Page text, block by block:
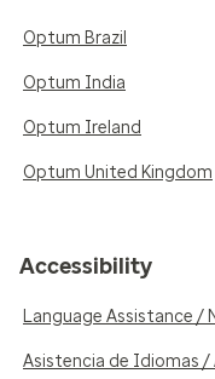
Optum Brazil
Optum India
Optum Ireland
Optum United Kingdom
Accessibility
Language Assistance /
Asistencia de Idiomas /